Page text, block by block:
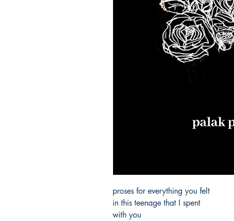
proses for everything you felt
in this teenage that I spent
with you